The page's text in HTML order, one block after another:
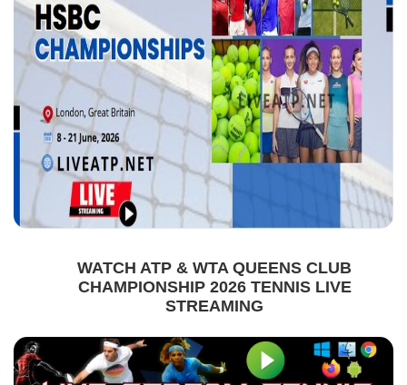
WATCH ATP & WTA QUEENS CLUB
CHAMPIONSHIP 2026 TENNIS LIVE
STREAMING